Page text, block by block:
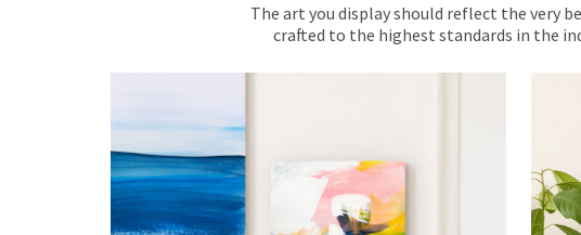
The art you display should reflect the very
crafted to the highest standards in the